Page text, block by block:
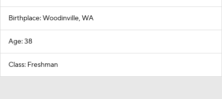
Birthplace: Woodinville, WA
Age: 38
Class: Freshman